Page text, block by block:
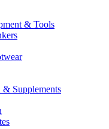
& Tools
Supplements